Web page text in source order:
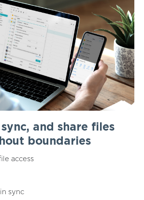
sync, and share files
boundaries
access
sync